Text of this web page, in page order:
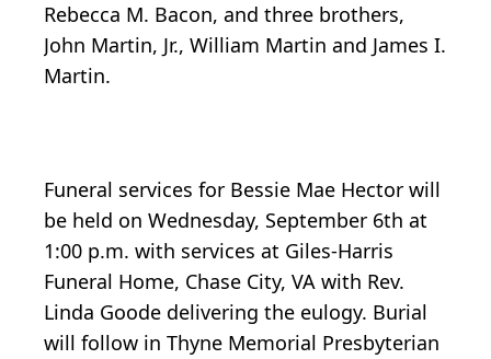
Rebecca M. Bacon, and three brothers,
John Martin, Jr., William Martin and James I.
Martin.
Funeral services for Bessie Mae Hector will
be held on Wednesday, September 6th at
1:00 p.m. with services at Giles-Harris
Funeral Home, Chase City, VA with Rev.
Linda Goode delivering the eulogy. Burial
will follow in Thyne Memorial Presbyterian